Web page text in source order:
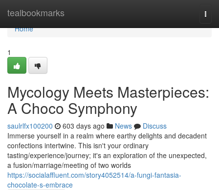
tealbookmarks
Home
Home
1
Mycology Meets Masterpieces:
A Choco Symphony
saulrlfx100200 603 days ago News
Discuss
Immerse yourself in a realm where earthy delights and decadent
confections intertwine. This isn't your ordinary
tasting/experience/journey; it's an exploration of the unexpected,
a fusion/marriage/meeting of two worlds
https://socialaffluent.com/story4052514/a-fungi-fantasia-
chocolate-s-embrace